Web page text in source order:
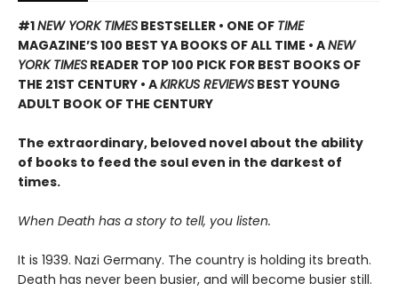
#1NEW YORK TIMES BESTSELLER • ONE OF TIME
MAGAZINE’S 100 BEST YA BOOKS OF ALL TIME • ANEW
YORK TIMES READER TOP 100 PICK FOR BEST BOOKS OF
THE 21ST CENTURY • AKIRKUS REVIEWS BEST YOUNG
ADULT BOOK OF THE CENTURY
The extraordinary, beloved novel about the ability
of books to feed the soul even in the darkest of
times.
When Death has a story to tell, you listen.
It is 1939. Nazi Germany. The country is holding its breath.
Death has never been busier, and will become busier still.